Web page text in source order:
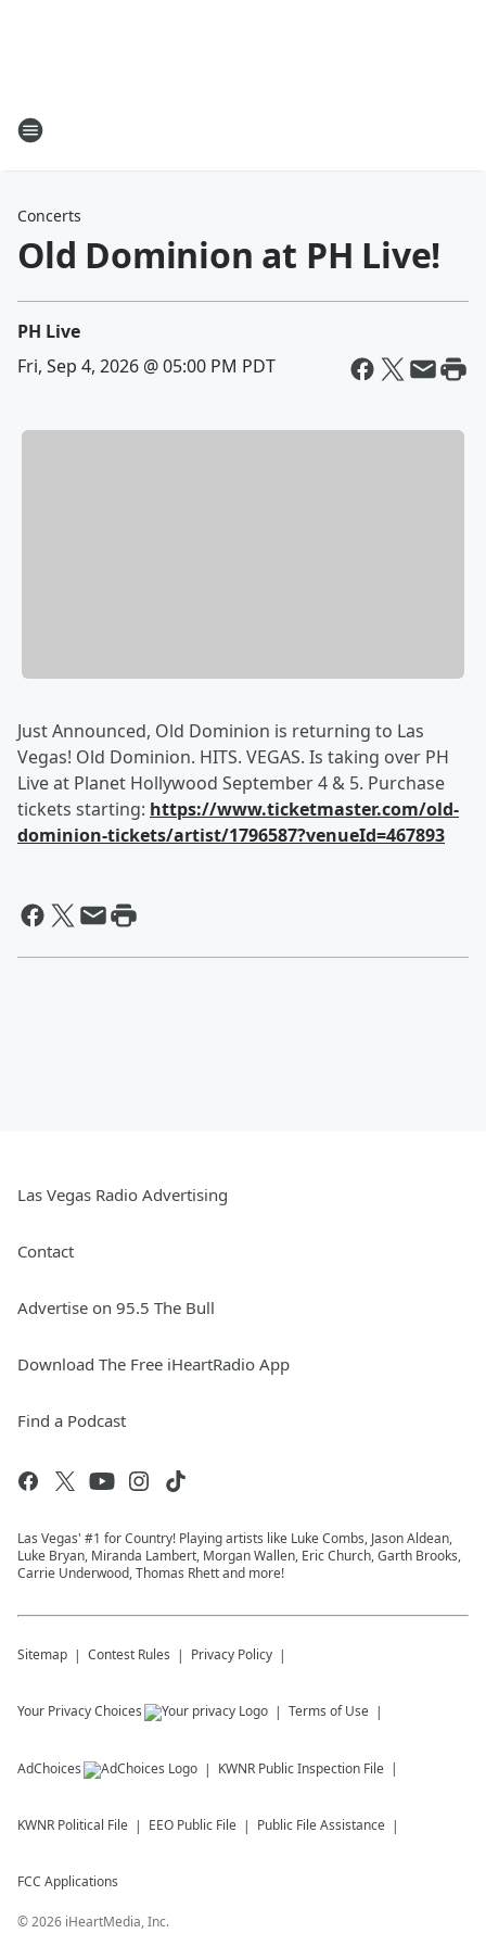
Concerts
Old Dominion at PH Live!
PH Live
Fri, Sep 4, 2026 @ 05:00 PM PDT
Just Announced, Old Dominion is returning to Las
Vegas! Old Dominion. HITS. VEGAS. Is taking over PH
Live at Planet Hollywood September 4 & 5. Purchase
tickets starting: https://www.ticketmaster.com/old-
dominion-tickets/artist/1796587?venueId=467893
Las Vegas Radio Advertising
Contact
Advertise on 95.5 The Bull
Download The Free iHeartRadio App
Find a Podcast
Las Vegas' #1 for Country! Playing artists like Luke Combs, Jason Aldean,
Luke Bryan, Miranda Lambert, Morgan Wallen, Eric Church, Garth Brooks,
Carrie Underwood, Thomas Rhett and more!
Sitemap Contest Rules Privacy Policy
Your Privacy Choices Terms of Use
AdChoices KWNR Public Inspection File
KWNR Political File EEO Public File Public File Assistance
FCC Applications
©2026 iHeartMedia, Inc.